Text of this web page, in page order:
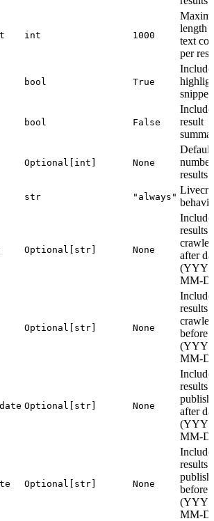
int 1000
length
text
per
bool True
Include
bool False
Include
result
Optional[int] None
Default
results
str "always"
Optional[str] None
Include
results
crawled
after
MM-
Optional[str] None
Include
results
crawled
before
MM-
Optional[str] None
Include
results
after
MM-
Optional[str] None
Include
results
before
MM-